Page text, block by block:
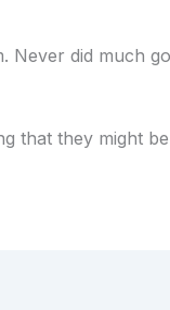
Never did much
that they might